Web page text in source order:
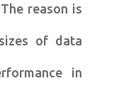
reason is
of data
in